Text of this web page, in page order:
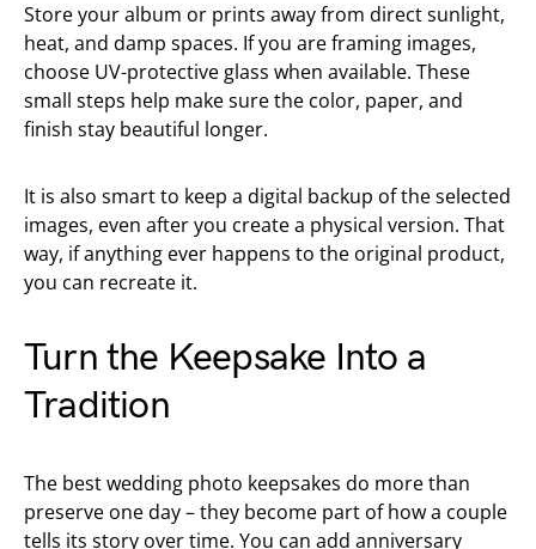
Store your album or prints away from direct sunlight,
heat, and damp spaces. If you are framing images,
choose UV-protective glass when available. These
small steps help make sure the color, paper, and
finish stay beautiful longer.
It is also smart to keep a digital backup of the selected
images, even after you create a physical version. That
way, if anything ever happens to the original product,
you can recreate it.
Turn the Keepsake Into a
Tradition
The best wedding photo keepsakes do more than
preserve one day – they become part of how a couple
tells its story over time. You can add anniversary